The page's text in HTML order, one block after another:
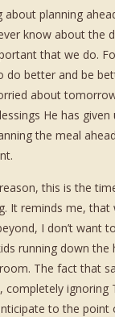
about planning
know about the
that we do.
do better and be
about
He has
the meal
this is the
It reminds me,
I don’t want
running down
The fact that
completely
to the point